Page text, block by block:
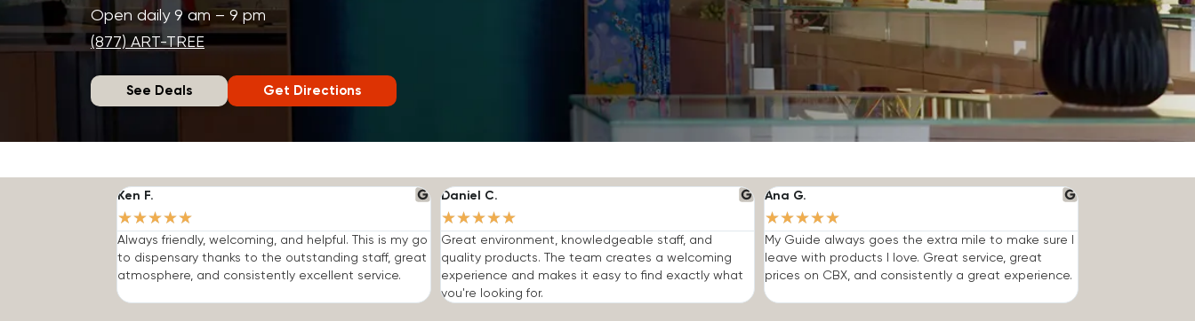
Open daily 9 am – 9 pm
(877) ART-TREE
See Deals Get Directions
Ken F.
★★★★★
Always friendly, welcoming, and helpful. This is my go
to dispensary thanks to the outstanding staff, great
atmosphere, and consistently excellent service.
Daniel C.
★★★★★
Great environment, knowledgeable staff, and
quality products. The team creates a welcoming
experience and makes it easy to find exactly what
you're looking for.
Ana G.
★★★★★
My Guide always goes the extra mile to make sure I
leave with products I love. Great service, great
prices on CBX, and consistently a great experience.